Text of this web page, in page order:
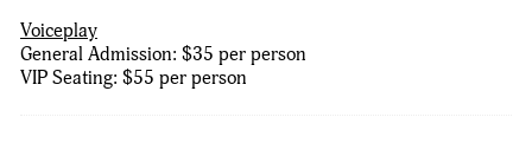
Voiceplay
General Admission: $35 per person
VIP Seating: $55 per person